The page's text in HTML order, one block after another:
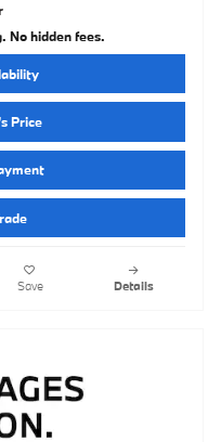
No hidden fees.
Price
Save Details